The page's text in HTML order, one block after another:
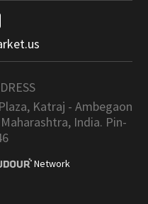
Katraj - Ambegaon
India. Pin-
Network